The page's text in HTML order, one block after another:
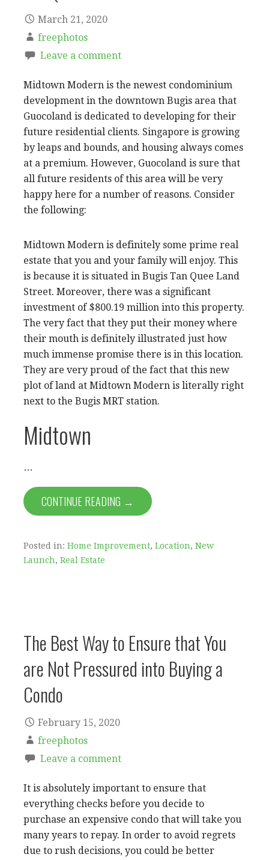
March 21, 2020
freephotos
Leave a comment
Midtown Modern is the newest condominium
development in the downtown Bugis area that
Guocoland is dedicated to developing for their
future residential clients. Singapore is growing
by leaps and bounds, and housing always comes
at a premium. However, Guocoland is sure that
all future residents of this area will be very
happy here for a number of reasons. Consider
the following:
Midtown Modern is definitely some prime real
estate that you and your family will enjoy. This
is because it is situated in Bugis Tan Quee Land
Street. Moreover, there was a significant
investment of $800.19 million into this property.
The very fact that they put their money where
their mouth is definitely illustrated just how
much immense promise there is in this location.
They are very proud of the fact that this new
plot of land at Midtown Modern is literally right
next to the Bugis MRT station.
Midtown
…
CONTINUE READING →
Posted in: Home Improvement, Location, New
Launch, Real Estate
The Best Way to Ensure that You
are Not Pressured into Buying a
Condo
February 15, 2020
freephotos
Leave a comment
It is absolutely important to ensure that
everything checks before you decide to
purchase an expensive condo that will take you
many years to repay. In order to avoid regrets
due to rush decisions, you could be better